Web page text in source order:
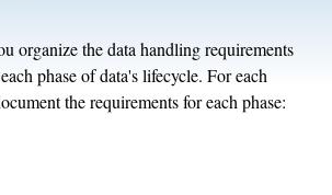
organize the data handling requirements
phase of data's lifecycle. For each
the requirements for each phase: